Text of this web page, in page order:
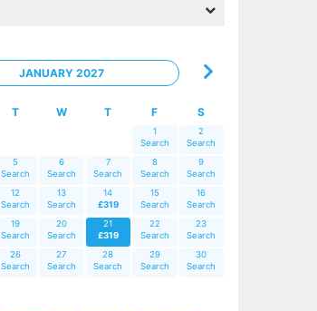
JANUARY 2027
T W T F S
1
Search
2
Search
5
Search
6
Search
7
Search
8
Search
9
Search
12
Search
13
Search
14
£319
15
Search
16
Search
19
Search
20
Search
21
£319
22
Search
23
Search
26
Search
27
Search
28
Search
29
Search
30
Search